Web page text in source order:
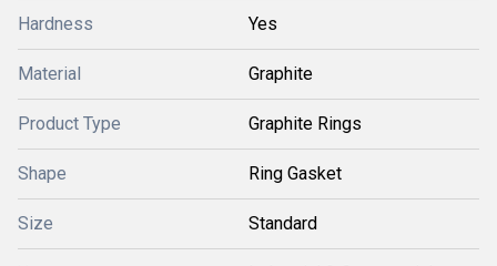
Hardness Yes
Material Graphite
Product Type Graphite Rings
Shape Ring Gasket
Size Standard